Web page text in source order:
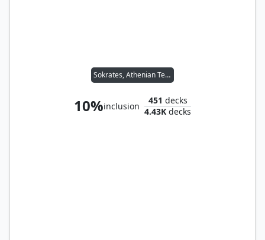
Sokrates, Athenian Teacher
10%inclusion
451 decks
4.43K decks